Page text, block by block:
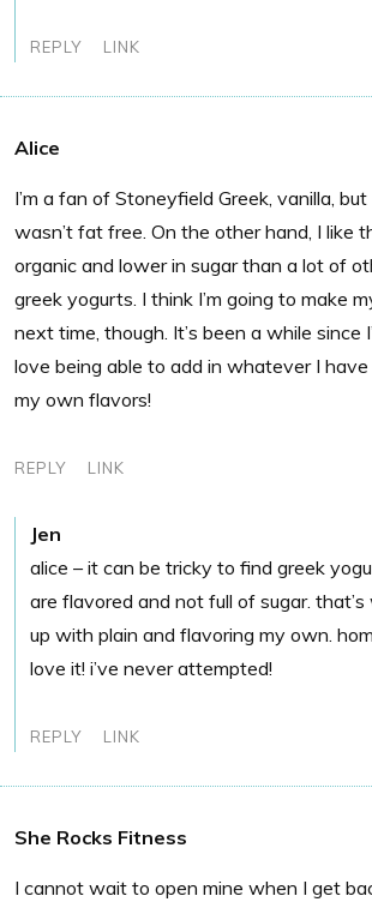
REPLY LINK
Alice
I’m a fan of Stoneyfield Greek, vanilla,
wasn’t fat free. On the other hand, I like
organic and lower in sugar than a lot of
greek yogurts. I think I’m going to make
next time, though. It’s been a while since
love being able to add in whatever I
my own flavors!
REPLY LINK
Jen
alice – it can be tricky to find greek
are flavored and not full of sugar.
up with plain and flavoring my own.
love it! i’ve never attempted!
REPLY LINK
She Rocks Fitness
I cannot wait to open mine when I get